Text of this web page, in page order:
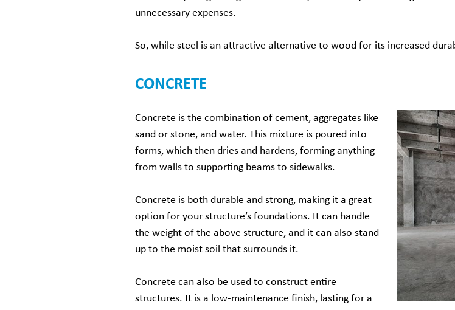
unnecessary expenses.
So, while steel is an attractive alternative to wood for its increased
CONCRETE
Concrete is the combination of cement, aggregates like
sand or stone, and water. This mixture is poured into
forms, which then dries and hardens, forming anything
from walls to supporting beams to sidewalks.
Concrete is both durable and strong, making it a great
option for your structure’s foundations. It can handle
the weight of the above structure, and it can also stand
up to the moist soil that surrounds it.
Concrete can also be used to construct entire
structures. It is a low-maintenance finish, lasting for a